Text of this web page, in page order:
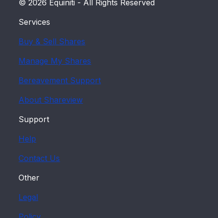
independent tax advice.
© 2026 Equiniti - All Rights Reserved
Services
Buy & Sell Shares
Manage My Shares
Bereavement Support
About Shareview
Support
Help
Contact Us
Other
Legal